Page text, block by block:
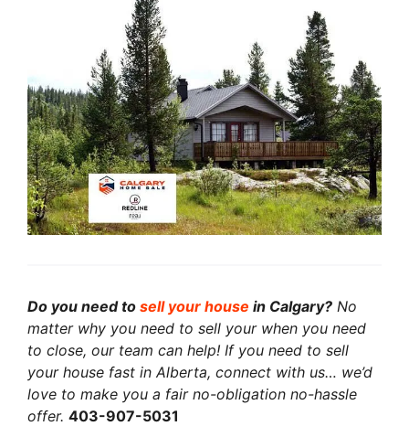
Do you need to sell your house in Calgary? No
matter why you need to sell your when you need
to close, our team can help! If you need to sell
your house fast in Alberta, connect with us… we’d
love to make you a fair no-obligation no-hassle
offer. 403-907-5031